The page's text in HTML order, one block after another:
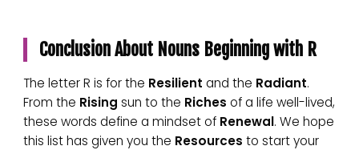
Conclusion About Nouns Beginning with R
The letter R is for the Resilient and the Radiant.
From the Rising sun to the Riches of a life well-lived,
these words define a mindset of Renewal. We hope
this list has given you the Resources to start your